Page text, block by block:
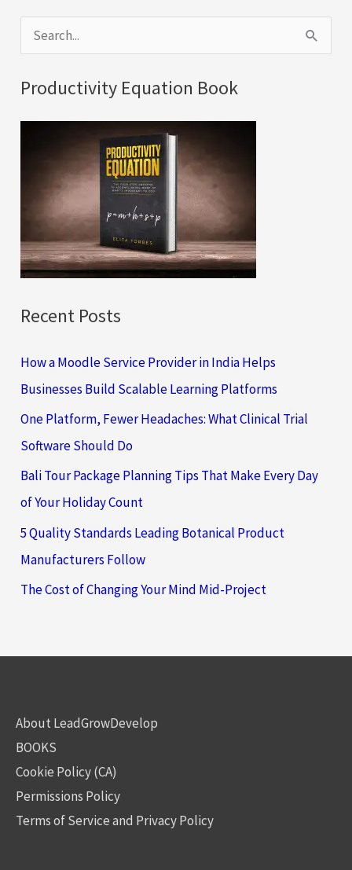
e
a
r
:
Productivity Equation Book
Recent Posts
How a Moodle Service Provider in India Helps
Businesses Build Scalable Learning Platforms
One Platform, Fewer Headaches: What Clinical Trial
Software Should Do
Bali Tour Package Planning Tips That Make Every Day
of Your Holiday Count
5 Quality Standards Leading Botanical Product
Manufacturers Follow
The Cost of Changing Your Mind Mid-Project
About LeadGrowDevelop
BOOKS
Cookie Policy (CA)
Permissions Policy
Terms of Service and Privacy Policy